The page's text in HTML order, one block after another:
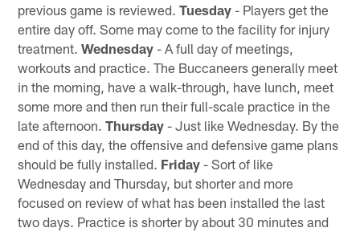
previous game is reviewed.Tuesday - Players get the
entire day off. Some may come to the facility for injury
treatment.Wednesday - A full day of meetings,
workouts and practice. The Buccaneers generally meet
in the morning, have a walk-through, have lunch, meet
some more and then run their full-scale practice in the
late afternoon.Thursday - Just like Wednesday. By the
end of this day, the offensive and defensive game plans
should be fully installed. Friday - Sort of like
Wednesday and Thursday, but shorter and more
focused on review of what has been installed the last
two days. Practice is shorter by about 30 minutes and